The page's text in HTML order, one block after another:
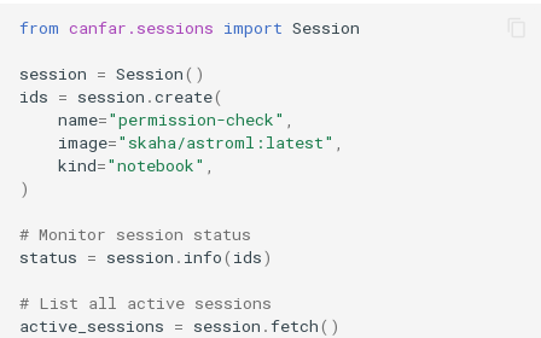
from canfar.sessions import Session
session = Session()
ids = session .create(
name="permission-check" ,
image="skaha/astroml:latest" ,
kind="notebook" ,
)
# Monitor session status
status = session . info( ids)
# List all active sessions
active_sessions = session .fetch()